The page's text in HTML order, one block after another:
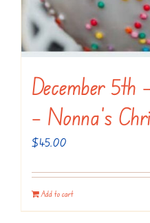
December 5th
– Nonna’s
$45.00
Add to cart